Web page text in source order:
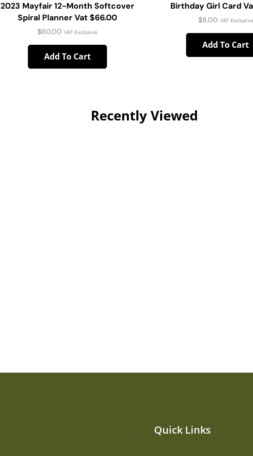
2023 Mayfair 12-Month Softcover
Spiral Planner Vat $66.00
$60.00 VAT Exclusive
Add To Cart
Birthday Girl Card
$8.00 VAT Exclusive
Add To Cart
Recently Viewed
Quick Links